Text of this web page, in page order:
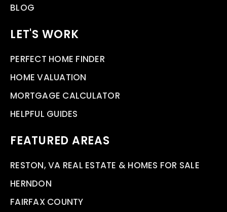
BLOG
LET'S WORK
PERFECT HOME FINDER
HOME VALUATION
MORTGAGE CALCULATOR
HELPFUL GUIDES
FEATURED AREAS
RESTON, VA REAL ESTATE & HOMES FOR SALE
HERNDON
FAIRFAX COUNTY